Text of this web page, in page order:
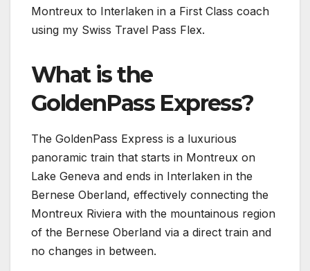
Montreux to Interlaken in a First Class coach
using my Swiss Travel Pass Flex.
What is the
GoldenPass Express?
The GoldenPass Express is a luxurious
panoramic train that starts in Montreux on
Lake Geneva and ends in Interlaken in the
Bernese Oberland, effectively connecting the
Montreux Riviera with the mountainous region
of the Bernese Oberland via a direct train and
no changes in between.